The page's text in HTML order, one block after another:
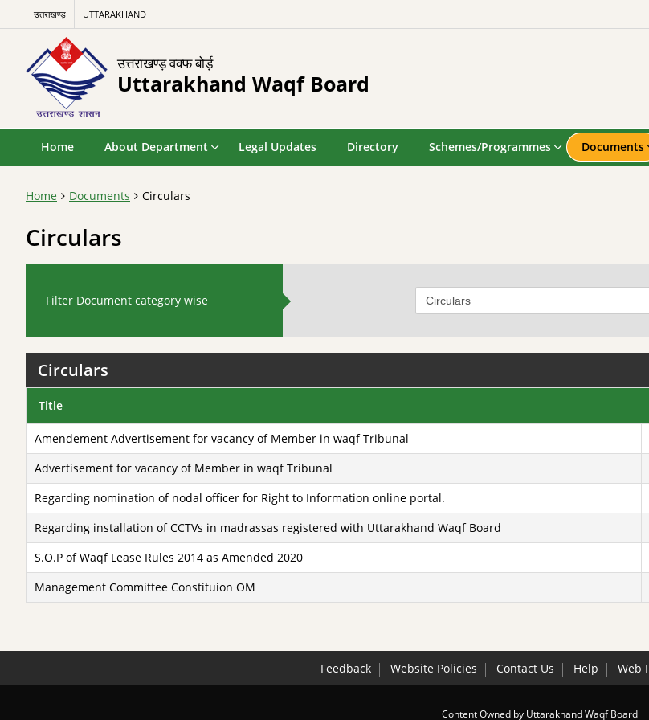
उत्तराखण्ड़ UTTARAKHAND
उत्तराखण्ड़ वक्फ बोर्ड़
Uttarakhand Waqf Board
Home About Department Legal Updates Directory Schemes/Programmes Documents
Home Documents Circulars
Circulars
Filter Document category wise
Circulars
Title
Amendement Advertisement for vacancy of Member in waqf Tribunal
Advertisement for vacancy of Member in waqf Tribunal
Regarding nomination of nodal officer for Right to Information online portal.
Regarding installation of CCTVs in madrassas registered with Uttarakhand Waqf Board
S.O.P of Waqf Lease Rules 2014 as Amended 2020
Management Committee Constituion OM
Feedback Website Policies Contact Us Help Web
Content Owned by Uttarakhand Waqf Board